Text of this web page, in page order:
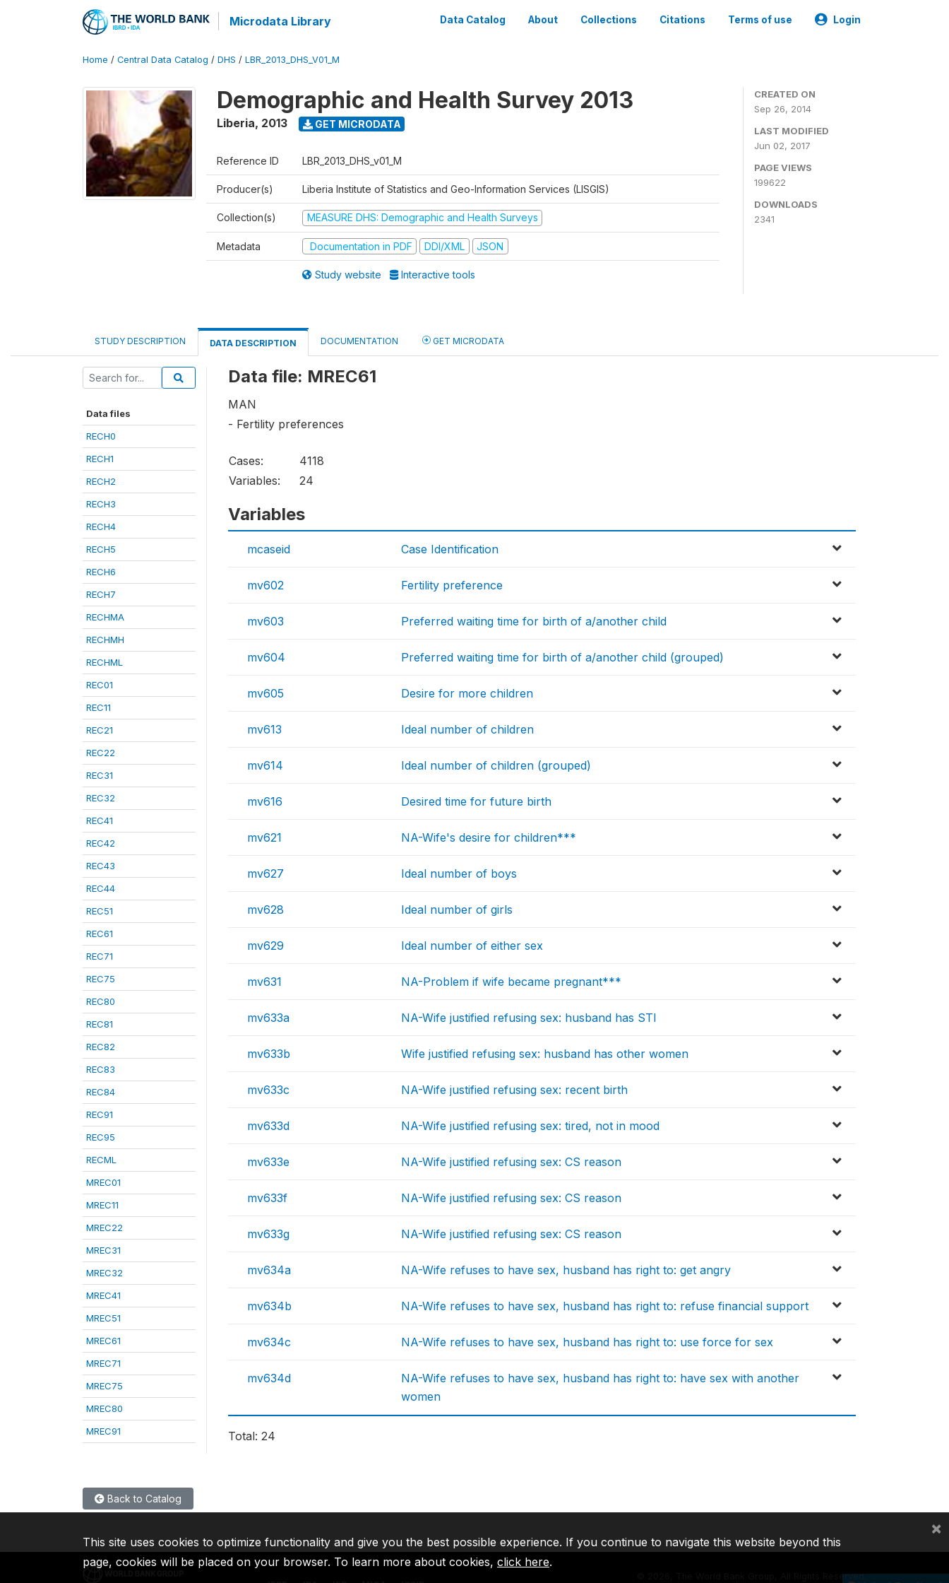
Microdata Library Data Catalog About Collections Citations Terms of use Login
Home / Central Data Catalog / DHS / LBR_2013_DHS_V01_M
Demographic and Health Survey 2013
Liberia, 2013 GET MICRODATA
Reference ID LBR_2013_DHS_v01_M
Producer(s) Liberia Institute of Statistics and Geo-Information Services (LISGIS)
Collection(s) MEASURE DHS: Demographic and Health Surveys
Metadata Documentation in PDF DDI/XML JSON
Study website Interactive tools
CREATED ON
Sep 26, 2014
LAST MODIFIED
Jun 02, 2017
PAGE VIEWS
199622
DOWNLOADS
2341
STUDY DESCRIPTION DATA DESCRIPTION DOCUMENTATION GET MICRODATA
Data files
RECH0
RECH1
RECH2
RECH3
RECH4
RECH5
RECH6
RECH7
RECHMA
RECHMH
RECHML
REC01
REC11
REC21
REC22
REC31
REC32
REC41
REC42
REC43
REC44
REC51
REC61
REC71
REC75
REC80
REC81
REC82
REC83
REC84
REC91
REC95
RECML
MREC01
MREC11
MREC22
MREC31
MREC32
MREC41
MREC51
MREC61
MREC71
MREC75
MREC80
MREC91
Data file: MREC61
MAN
- Fertility preferences
Cases:
4118
Variables:
24
Variables
mcaseid Case Identification
mv602 Fertility preference
mv603 Preferred waiting time for birth of a/another child
mv604 Preferred waiting time for birth of a/another child (grouped)
mv605 Desire for more children
mv613 Ideal number of children
mv614 Ideal number of children (grouped)
mv616 Desired time for future birth
mv621 NA-Wife's desire for children***
mv627 Ideal number of boys
mv628 Ideal number of girls
mv629 Ideal number of either sex
mv631 NA-Problem if wife became pregnant***
mv633a NA-Wife justified refusing sex: husband has STI
mv633b Wife justified refusing sex: husband has other women
mv633c NA-Wife justified refusing sex: recent birth
mv633d NA-Wife justified refusing sex: tired, not in mood
mv633e NA-Wife justified refusing sex: CS reason
mv633f NA-Wife justified refusing sex: CS reason
mv633g NA-Wife justified refusing sex: CS reason
mv634a NA-Wife refuses to have sex, husband has right to: get angry
mv634b NA-Wife refuses to have sex, husband has right to: refuse financial support
mv634c NA-Wife refuses to have sex, husband has right to: use force for sex
mv634d
NA-Wife refuses to have sex, husband has right to: have sex with another
women
Total: 24
Back to Catalog
2026, The World Bank Group, All Rights Reserved.
This site uses cookies to optimize functionality and give you the best possible experience. If you continue to navigate this website beyond this
page, cookies will be placed on your browser. To learn more about cookies, click here.
×